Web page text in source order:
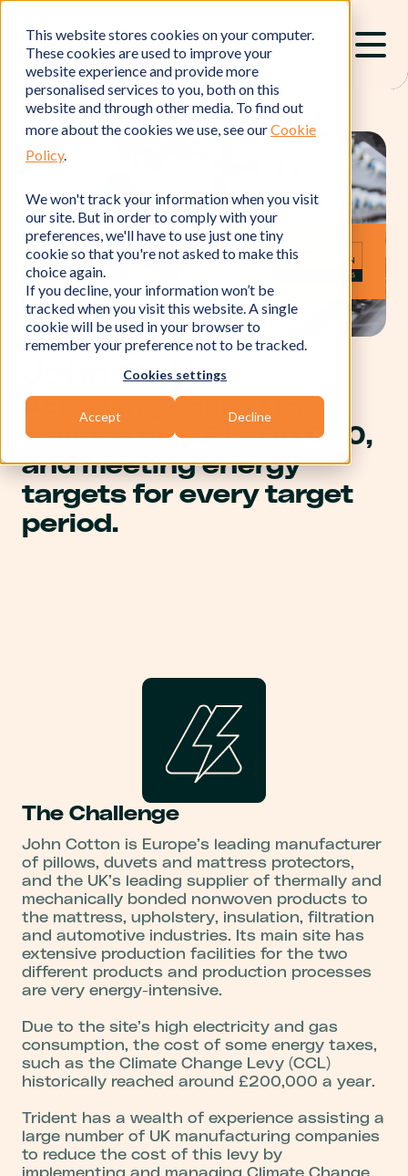
This website stores cookies on your computer.
These cookies are used to improve your
website experience and provide more
personalised services to you, both on this
website and through other media. To find out
more about the cookies we use, see ourCookie
Policy.
We won't track your information when you visit
our site. But in order to comply with your
preferences, we'll have to use just one tiny
cookie so that you're not asked to make this
choice again.
If you decline, your information won’t be
tracked when you visit this website. A single
cookie will be used in your browser to
remember your preference not to be tracked.
Cookies settings
Accept Decline
Success Story
John Cotton
Achieving energy tax
savings of c. £1,400,000,
and meeting energy
targets for every target
period.
The Challenge
John Cotton is Europe’s leading manufacturer
of pillows, duvets and mattress protectors,
and the UK’s leading supplier of thermally and
mechanically bonded nonwoven products to
the mattress, upholstery, insulation, filtration
and automotive industries. Its main site has
extensive production facilities for the two
different products and production processes
are very energy-intensive.
Due to the site’s high electricity and gas
consumption, the cost of some energy taxes,
such as the Climate Change Levy (CCL)
historically reached around £200,000 a year.
Trident has a wealth of experience assisting a
large number of UK manufacturing companies
to reduce the cost of this levy by